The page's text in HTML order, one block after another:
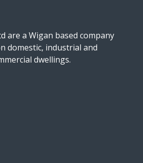
are a Wigan based company
domestic, industrial and
dwellings.